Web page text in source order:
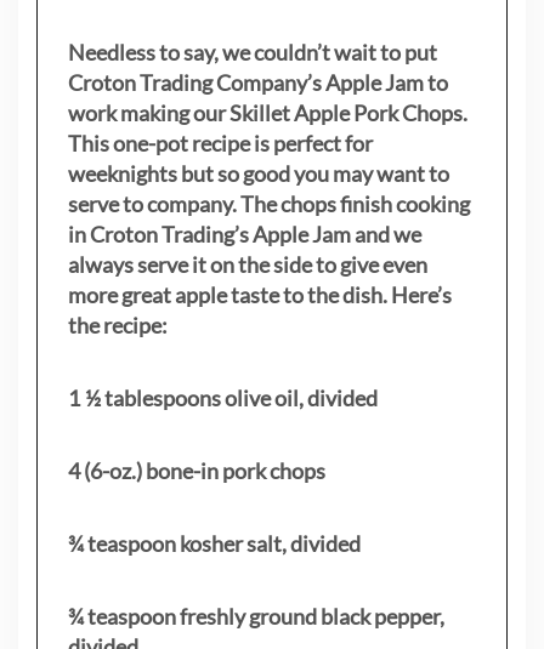
Needless to say, we couldn’t wait to put
Croton Trading Company’s Apple Jam to
work making our Skillet Apple Pork Chops.
This one-pot recipe is perfect for
weeknights but so good you may want to
serve to company. The chops finish cooking
in Croton Trading’s Apple Jam and we
always serve it on the side to give even
more great apple taste to the dish. Here’s
the recipe:
1 ½ tablespoons olive oil, divided
4 (6-oz.) bone-in pork chops
¾ teaspoon kosher salt, divided
¾ teaspoon freshly ground black pepper,